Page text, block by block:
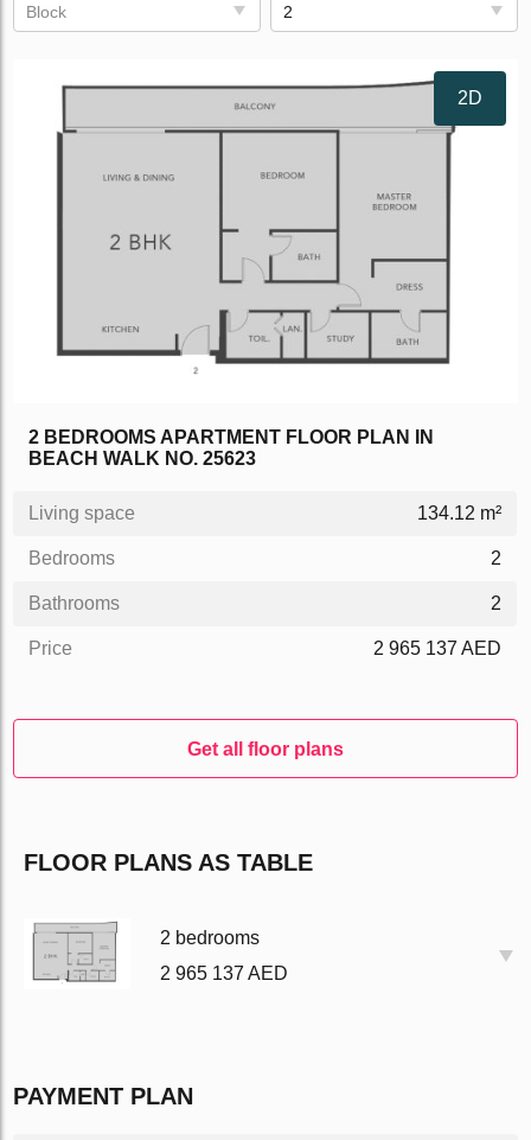
Block 2
2D
2 BEDROOMS APARTMENT FLOOR PLAN IN
BEACH WALK NO. 25623
Living space 134.12 m²
Bedrooms 2
Bathrooms 2
Price 2 965 137 AED
Get all floor plans
FLOOR PLANS AS TABLE
2 bedrooms
2 965 137 AED
PAYMENT PLAN